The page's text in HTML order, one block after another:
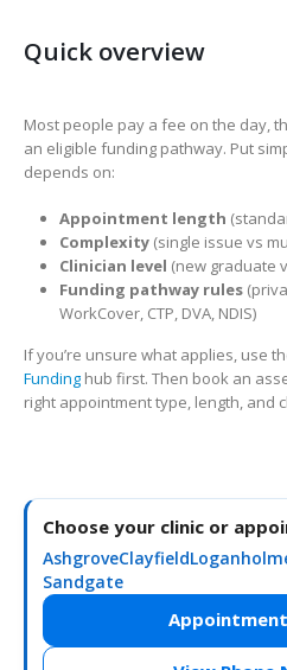
Quick overview
Most people pay a fee on the day,
an eligible funding pathway. Put
depends on:
Appointment length
Complexity(single issue vs
Clinician level (new graduate
Funding pathway rules
WorkCover, CTP, DVA, NDIS)
If you’re unsure what applies, use
Funding hub first. Then book an
right appointment type, length, and
Choose your clinic or
AshgroveClayfield
Sandgate